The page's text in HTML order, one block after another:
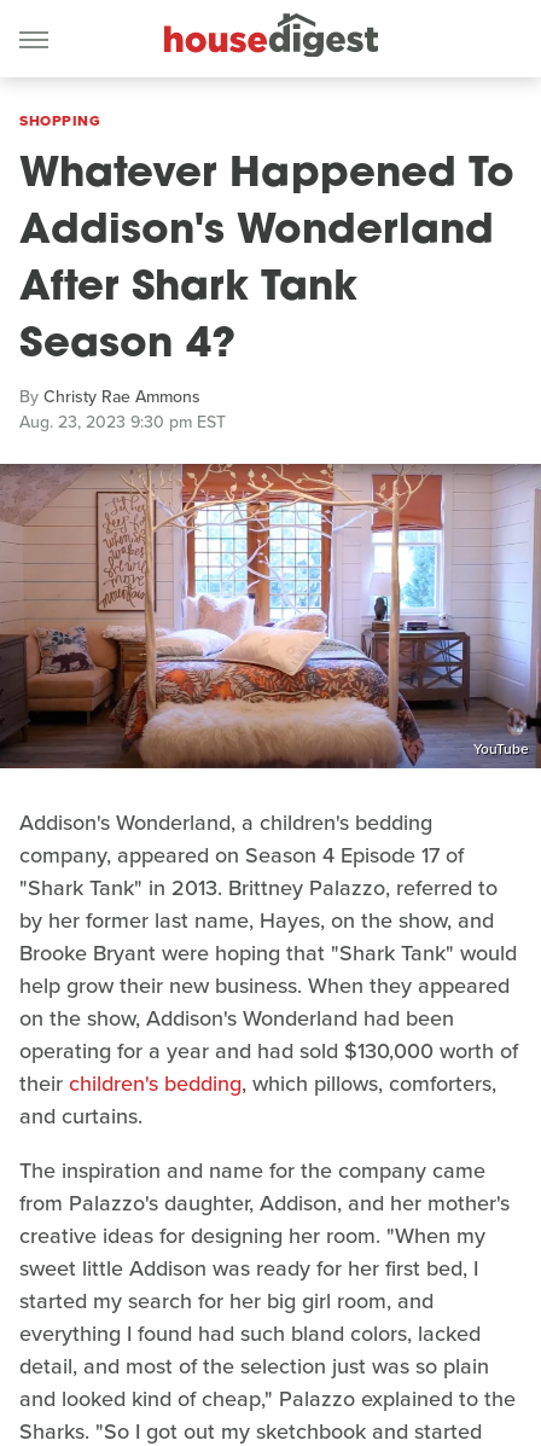
SHOPPING
Whatever Happened To
Addison's Wonderland
After Shark Tank
Season 4?
ByChristy Rae Ammons
Aug. 23, 2023 9:30 pm EST
YouTube
Addison's Wonderland, a children's bedding
company, appeared on Season 4 Episode 17 of
"Shark Tank" in 2013. Brittney Palazzo, referred to
by her former last name, Hayes, on the show, and
Brooke Bryant were hoping that "Shark Tank" would
help grow their new business. When they appeared
on the show, Addison's Wonderland had been
operating for a year and had sold $130,000 worth of
theirchildren's bedding, which pillows, comforters,
and curtains.
The inspiration and name for the company came
from Palazzo's daughter, Addison, and her mother's
creative ideas for designing her room. "When my
sweet little Addison was ready for her first bed, I
started my search for her big girl room, and
everything I found had such bland colors, lacked
detail, and most of the selection just was so plain
and looked kind of cheap," Palazzo explained to the
Sharks. "So I got out my sketchbook and started